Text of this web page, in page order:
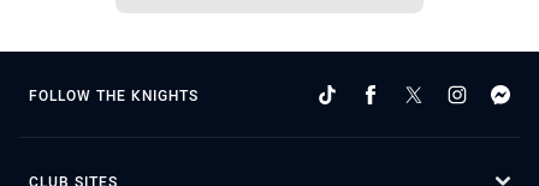
FOLLOW THE KNIGHTS
CLUB SITES